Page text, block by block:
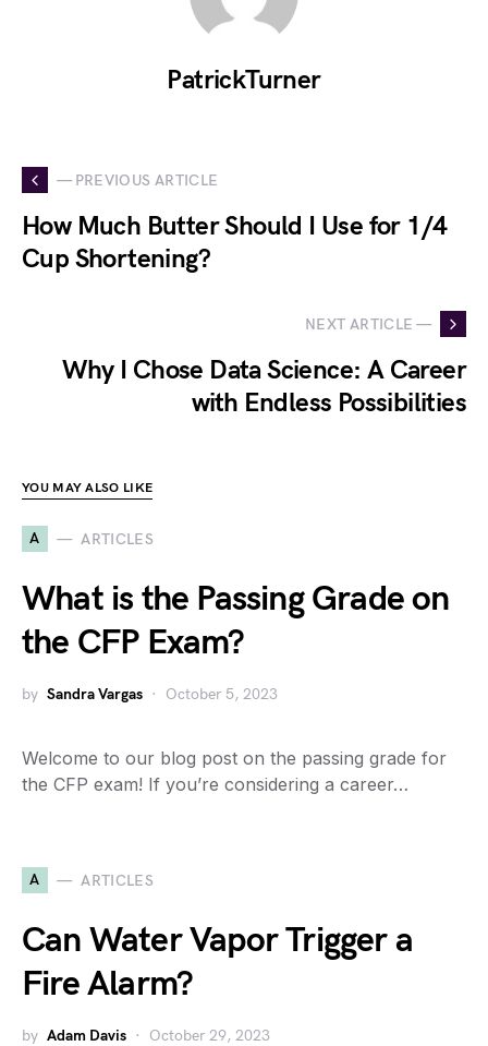
PatrickTurner
— PREVIOUS ARTICLE
How Much Butter Should I Use for 1/4
Cup Shortening?
NEXT ARTICLE —
Why I Chose Data Science: A Career
with Endless Possibilities
YOU MAY ALSO LIKE
A ARTICLES
What is the Passing Grade on
the CFP Exam?
by Sandra Vargas October 5, 2023
Welcome to our blog post on the passing grade for
the CFP exam! If you’re considering a career…
A ARTICLES
Can Water Vapor Trigger a
Fire Alarm?
by Adam Davis October 29, 2023